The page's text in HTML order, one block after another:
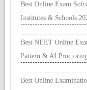
Best Online Exam
Institutes & Schools
Best NEET Online
Pattern & AI
Best Online